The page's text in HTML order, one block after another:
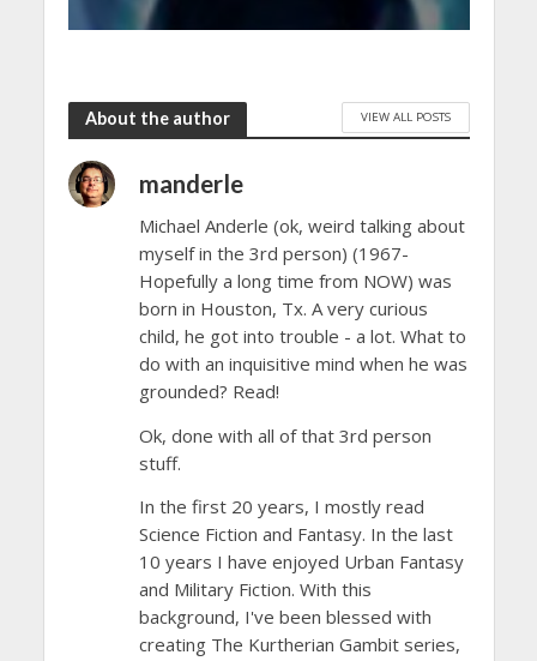
About the author VIEW ALL POSTS
manderle
Michael Anderle (ok, weird talking about
myself in the 3rd person) (1967-
Hopefully a long time from NOW) was
born in Houston, Tx. A very curious
child, he got into trouble - a lot. What to
do with an inquisitive mind when he was
grounded? Read!
Ok, done with all of that 3rd person
stuff.
In the first 20 years, I mostly read
Science Fiction and Fantasy. In the last
10 years I have enjoyed Urban Fantasy
and Military Fiction. With this
background, I've been blessed with
creating The Kurtherian Gambit series,